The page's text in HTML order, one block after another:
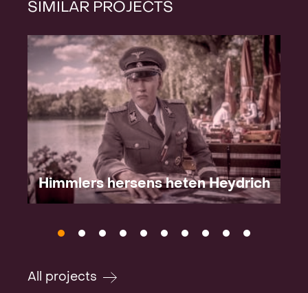
SIMILAR PROJECTS
Himmlers hersens heten Heydrich
All projects